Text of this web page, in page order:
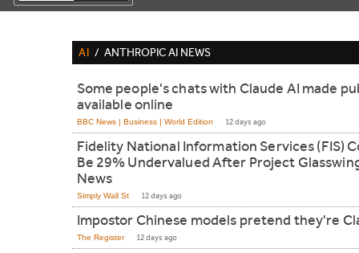
AI / ANTHROPIC AI NEWS
Some people's chats with Claude AI made
available online
BBC News | Business | World Edition 12 days ago
Fidelity National Information Services (FIS)
Be 29% Undervalued After Project
News
Simply Wall St 12 days ago
Impostor Chinese models pretend they're
The Register 12 days ago